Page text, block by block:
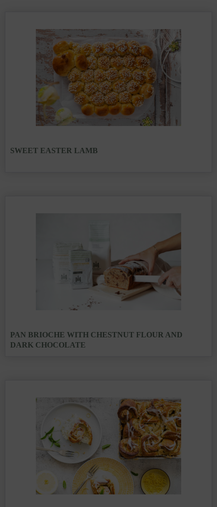
SWEET EASTER LAMB
PAN BRIOCHE WITH CHESTNUT FLOUR AND
DARK CHOCOLATE